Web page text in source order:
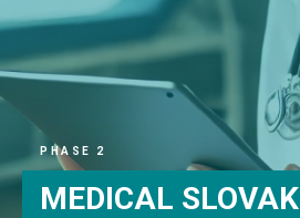
PHASE 2
MEDICAL SLOVAK